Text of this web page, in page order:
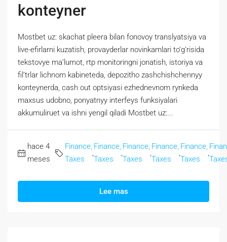
konteyner
Mostbet uz: skachat pleera bilan fonovoy translyatsiya va
live-efirlarni kuzatish, provayderlar novinkamlari to‘g‘risida
tekstovye ma’lumot, rtp monitoringni jonatish, istoriya va
fil’trlar lichnom kabineteda, depozitho zashchishchennyy
konteynerda, cash out optsiyasi ezhednevnom rynkeda
maxsus udobno, ponyatnyy interfeys funksiyalari
akkumuliruet va ishni yengil qiladi Mostbet uz:...
hace 4
meses
Finance,
Taxes
Finance,
Taxes
Finance,
Taxes
Finance,
Taxes
Finance,
Taxes
Lee mas